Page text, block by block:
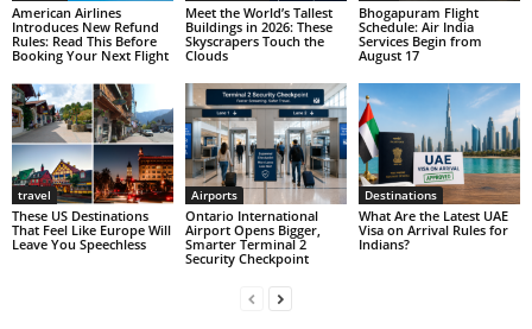
American Airlines
Introduces New Refund
Rules: Read This Before
Booking Your Next Flight
Meet the World’s Tallest
Buildings in 2026: These
Skyscrapers Touch the
Clouds
Bhogapuram Flight
Schedule: Air India
Services Begin from
August 17
travel
These US Destinations
That Feel Like Europe Will
Leave You Speechless
Airports
Ontario International
Airport Opens Bigger,
Smarter Terminal 2
Security Checkpoint
Destinations
What Are the Latest UAE
Visa on Arrival Rules for
Indians?